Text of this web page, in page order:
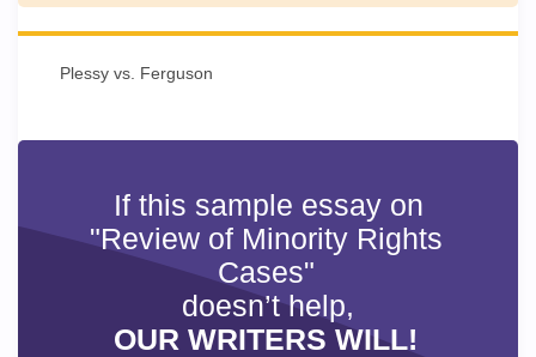
Plessy vs. Ferguson
If this sample essay on
"Review of Minority Rights
Cases"
doesn’t help,
OUR WRITERS WILL!